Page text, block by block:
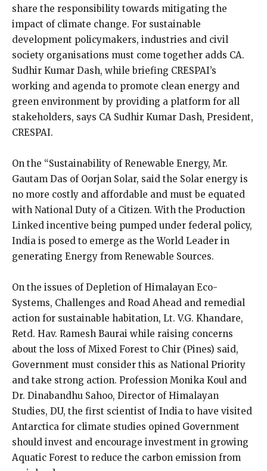
share the responsibility towards mitigating the
impact of climate change. For sustainable
development policymakers, industries and civil
society organisations must come together adds CA.
Sudhir Kumar Dash, while briefing CRESPAI’s
working and agenda to promote clean energy and
green environment by providing a platform for all
stakeholders, says CA Sudhir Kumar Dash, President,
CRESPAI.
On the “Sustainability of Renewable Energy, Mr.
Gautam Das of Oorjan Solar, said the Solar energy is
no more costly and affordable and must be equated
with National Duty of a Citizen. With the Production
Linked incentive being pumped under federal policy,
India is posed to emerge as the World Leader in
generating Energy from Renewable Sources.
On the issues of Depletion of Himalayan Eco-
Systems, Challenges and Road Ahead and remedial
action for sustainable habitation, Lt. V.G. Khandare,
Retd. Hav. Ramesh Baurai while raising concerns
about the loss of Mixed Forest to Chir (Pines) said,
Government must consider this as National Priority
and take strong action. Profession Monika Koul and
Dr. Dinabandhu Sahoo, Director of Himalayan
Studies, DU, the first scientist of India to have visited
Antarctica for climate studies opined Government
should invest and encourage investment in growing
Aquatic Forest to reduce the carbon emission from